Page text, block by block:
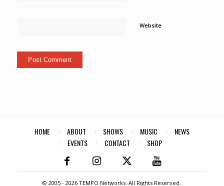
Website
HOME ABOUT SHOWS MUSIC
NEWS
EVENTS
CONTACT SHOP
© 2005 -2026 TEMPO Networks. All Rights Reserved.